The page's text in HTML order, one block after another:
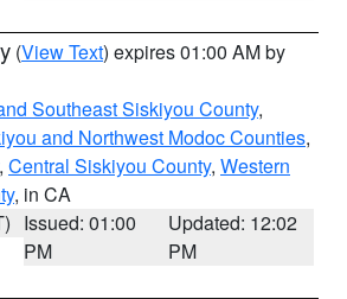
(View Text) expires 01:00 AM by
Southeast Siskiyou County,
and Northwest Modoc Counties,
, Central Siskiyou County, Western
, in CA
Issued: 01:00
PM
Updated: 12:02
PM